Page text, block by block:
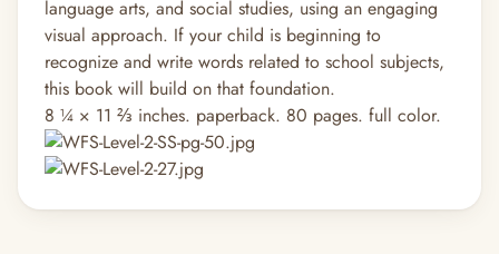
language arts, and social studies, using an engaging
visual approach. If your child is beginning to
recognize and write words related to school subjects,
this book will build on that foundation.
8 ¼ × 11 ⅔ inches. paperback. 80 pages. full color.